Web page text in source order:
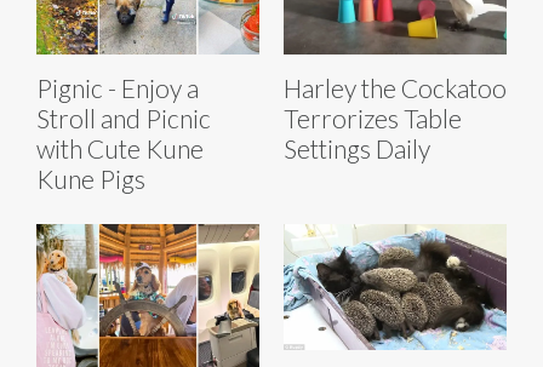
Pignic - Enjoy a
Stroll and Picnic
with Cute Kune
Kune Pigs
Harley the Cockatoo
Terrorizes Table
Settings Daily